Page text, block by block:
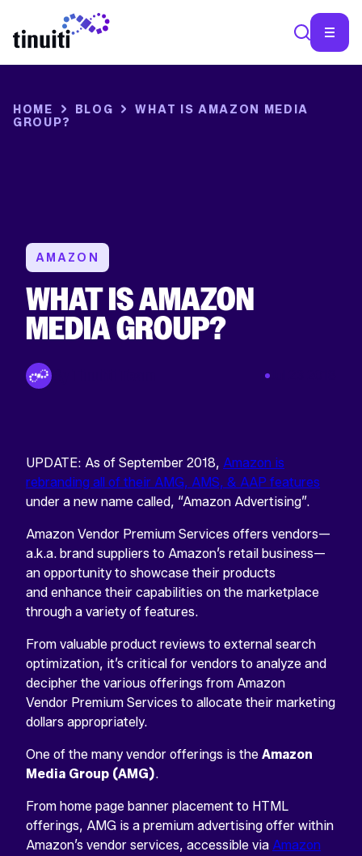
HOME BLOG
WHAT IS AMAZON MEDIA
GROUP?
AMAZON
WHAT IS AMAZON
MEDIA GROUP?
UPDATE: As of September 2018, Amazon is
rebranding all of their AMG, AMS, & AAP features
under a new name called, “Amazon Advertising”.
Amazon Vendor Premium Services offers vendors—
a.k.a. brand suppliers to Amazon’s retail business—
an opportunity to showcase their products
and enhance their capabilities on the marketplace
through a variety of features.
From valuable product reviews to external search
optimization, it’s critical for vendors to analyze and
decipher the various offerings from Amazon
Vendor Premium Services to allocate their marketing
dollars appropriately.
One of the many vendor offerings is the Amazon
Media Group (AMG).
From home page banner placement to HTML
offerings, AMG is a premium advertising offer within
Amazon’s vendor services, accessible via Amazon